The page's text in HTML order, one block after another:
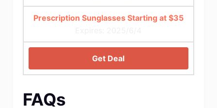
Prescription Sunglasses Starting at $35
Get Deal
FAQs